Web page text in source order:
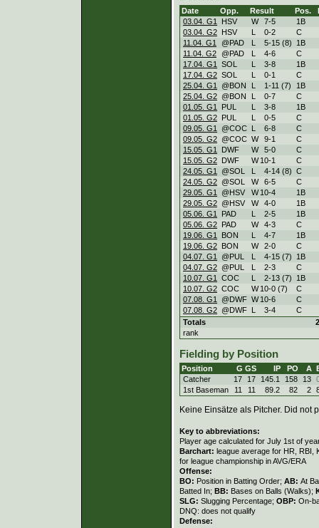
Date Opp. Result Pos.
03.04. G1
HSV W 7-5
1B
03.04. G2 HSV L 0-2
C
11.04. G1
@PAD L 5-15 (8)
1B
11.04. G2 @PAD L 4-6
C
17.04. G1
SOL L 3-8
1B
17.04. G2 SOL L 0-1
C
25.04. G1
@BON L 1-11 (7)
1B
25.04. G2 @BON L 0-7
C
01.05. G1
PUL L 3-8
1B
01.05. G2 PUL L 0-5
C
09.05. G1
@COC L 6-8
C
09.05. G2 @COC W 9-1
C
15.05. G1
DWF W 5-0
C
15.05. G2 DWF W 10-1
C
24.05. G1
@SOL L 4-14 (8) C
24.05. G2 @SOL W 6-5
C
29.05. G1
@HSV W 10-4
1B
29.05. G2 @HSV W 4-0
1B
05.06. G1
PAD L 2-5
1B
05.06. G2 PAD W 4-3
C
19.06. G1
BON L 4-7
1B
19.06. G2 BON W 2-0
C
04.07. G1
@PUL L 4-15 (7)
1B
04.07. G2 @PUL L 2-3
C
10.07. G1
COC L 2-13 (7)
1B
10.07. G2 COC W 10-0 (7)
C
07.08. G1
@DWF W 10-6
C
07.08. G2 @DWF L 3-4
C
Totals
rank
Fielding by Position
Position G GS IP PO A
Catcher
17 17 145.1 158 13
1st Baseman
11 11 89.2 82 2
Keine Einsätze als Pitcher. Did not
Key to abbreviations:
Player age calculated for July 1st of
Barchart: league average for HR, RBI,
for league championship in AVG/ERA
Offense:
BO: Position in Batting Order; AB: At
Batted In; BB: Bases on Balls (Walks);
SLG: Slugging Percentage; OBP: On-
DNQ: does not qualify
Defense: